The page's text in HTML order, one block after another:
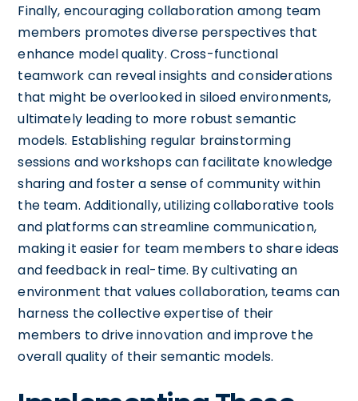
Finally, encouraging collaboration among team
members promotes diverse perspectives that
enhance model quality. Cross-functional
teamwork can reveal insights and considerations
that might be overlooked in siloed environments,
ultimately leading to more robust semantic
models. Establishing regular brainstorming
sessions and workshops can facilitate knowledge
sharing and foster a sense of community within
the team. Additionally, utilizing collaborative tools
and platforms can streamline communication,
making it easier for team members to share ideas
and feedback in real-time. By cultivating an
environment that values collaboration, teams can
harness the collective expertise of their
members to drive innovation and improve the
overall quality of their semantic models.